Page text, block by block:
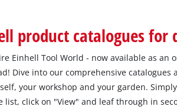
product catalogues for
Einhell Tool World - now available as an
Dive into our comprehensive catalogues
your workshop and your garden.
list, click on "View" and leaf through in